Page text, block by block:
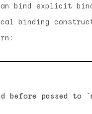
bind explicit
binding
before passed to